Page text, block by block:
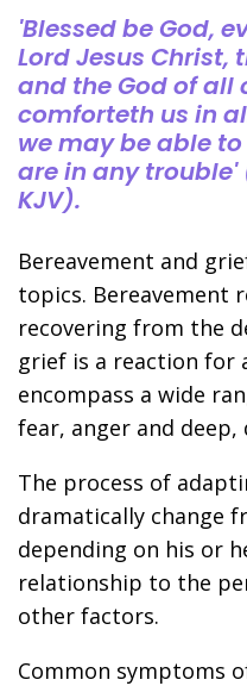
'Blessed be God,
Lord Jesus Christ,
and the God of all
comforteth us in
we may be able
are in any trouble'
KJV).
Bereavement and
topics. Bereavement
recovering from the
grief is a reaction for
encompass a wide
fear, anger and deep,
The process of
dramatically change
depending on his or
relationship to the
other factors.
Common symptoms